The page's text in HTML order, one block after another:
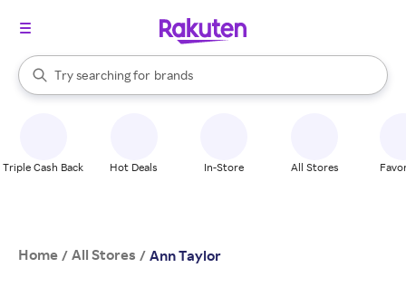
Search Rakuten
Try searching for
stores
brands
groceries
When autocomplete results are available, use the up and down
Triple Cash Back Hot Deals In-Store All Stores
Home / All Stores / Ann Taylor